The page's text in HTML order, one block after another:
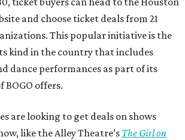
and choose ticket deals from 21
This popular initiative is the
kind in the country that includes
dance performances as part of its
BOGO offers.
are looking to get deals on shows
like the Alley Theatre’s The Girl on